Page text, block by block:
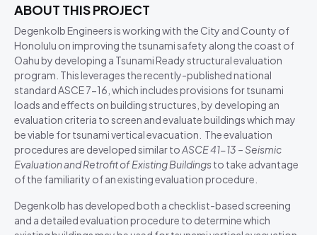
ABOUT THIS PROJECT
Degenkolb Engineers is working with the City and County of
Honolulu on improving the tsunami safety along the coast of
Oahu by developing a Tsunami Ready structural evaluation
program. This leverages the recently-published national
standard ASCE 7-16, which includes provisions for tsunami
loads and effects on building structures, by developing an
evaluation criteria to screen and evaluate buildings which may
be viable for tsunami vertical evacuation. The evaluation
procedures are developed similar toASCE 41-13 – Seismic
Evaluation and Retrofit of Existing Buildingsto take advantage
of the familiarity of an existing evaluation procedure.
Degenkolb has developed both a checklist-based screening
and a detailed evaluation procedure to determine which